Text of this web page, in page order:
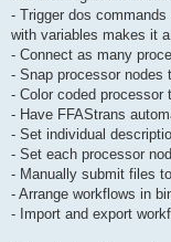
- Trigger dos
with variables makes it
- Connect as many
- Snap processor nodes
- Color coded processor
- Have FFAStrans
- Set individual
- Set each processor
- Manually submit files
- Arrange workflows in
- Import and export